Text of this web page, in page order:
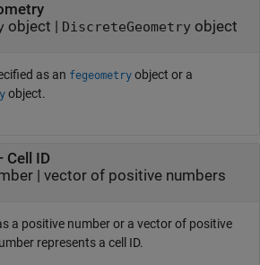
object DiscreteGeometryobject
as an fegeometry object or a
object.
Cell ID
| vector of positive numbers
a positive number or a vector of positive
represents a cell ID.